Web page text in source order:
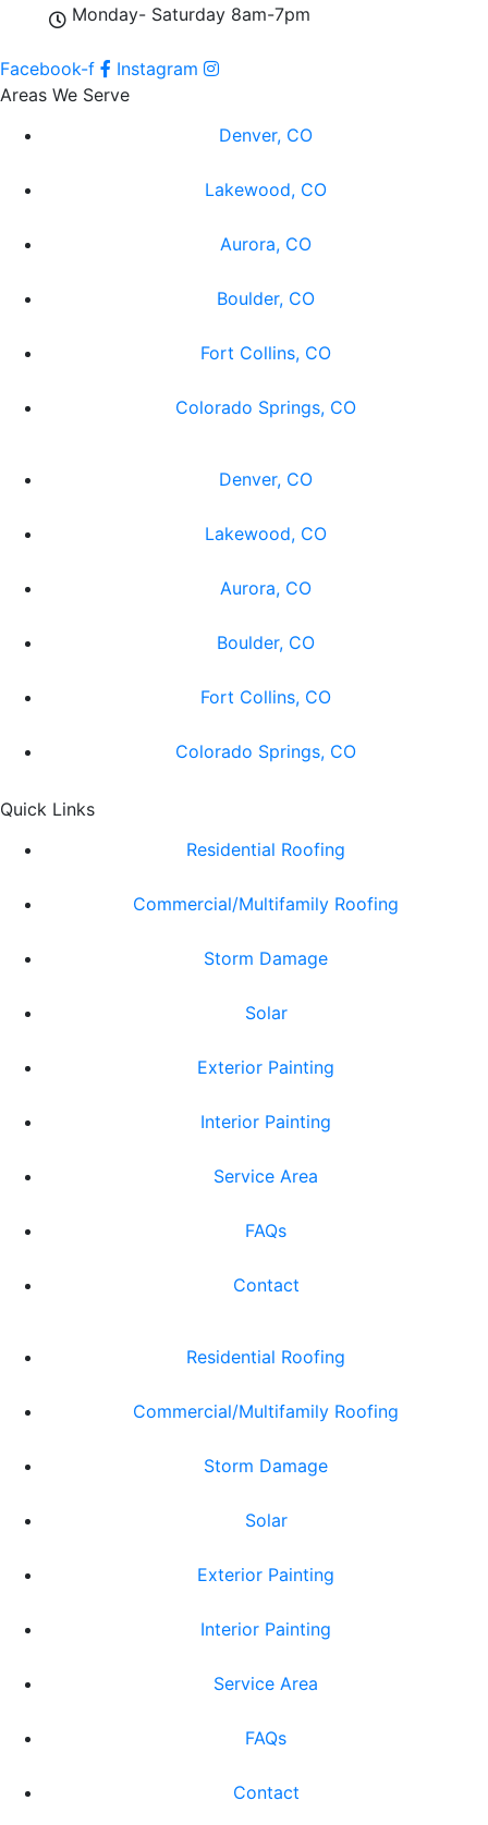
Monday- Saturday 8am-7pm
Facebook-f
Instagram
Areas We Serve
Denver, CO
Lakewood, CO
Aurora, CO
Boulder, CO
Fort Collins, CO
Colorado Springs, CO
Denver, CO
Lakewood, CO
Aurora, CO
Boulder, CO
Fort Collins, CO
Colorado Springs, CO
Quick Links
Residential Roofing
Commercial/Multifamily Roofing
Storm Damage
Solar
Exterior Painting
Interior Painting
Service Area
FAQs
Contact
Residential Roofing
Commercial/Multifamily Roofing
Storm Damage
Solar
Exterior Painting
Interior Painting
Service Area
FAQs
Contact